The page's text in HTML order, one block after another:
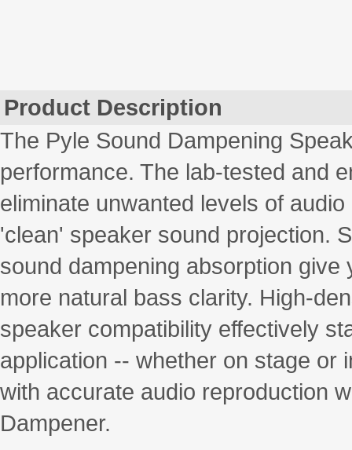
Product Description
The Pyle Sound Dampening
performance. The lab-tested and
eliminate unwanted levels of
'clean' speaker sound projection.
sound dampening absorption
more natural bass clarity. High-
speaker compatibility effectively
application -- whether on stage or
with accurate audio reproduction
Dampener.